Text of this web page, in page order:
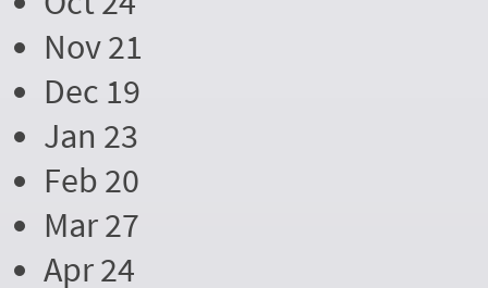
Nov 21
Dec 19
Jan 23
Feb 20
Mar 27
Apr 24